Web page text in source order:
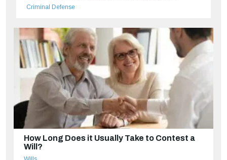
Criminal Defense
How Long Does it Usually Take to Contest a
Will?